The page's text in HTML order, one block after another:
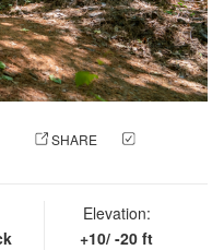
SHARE
Elevation:
+10/ -20 ft